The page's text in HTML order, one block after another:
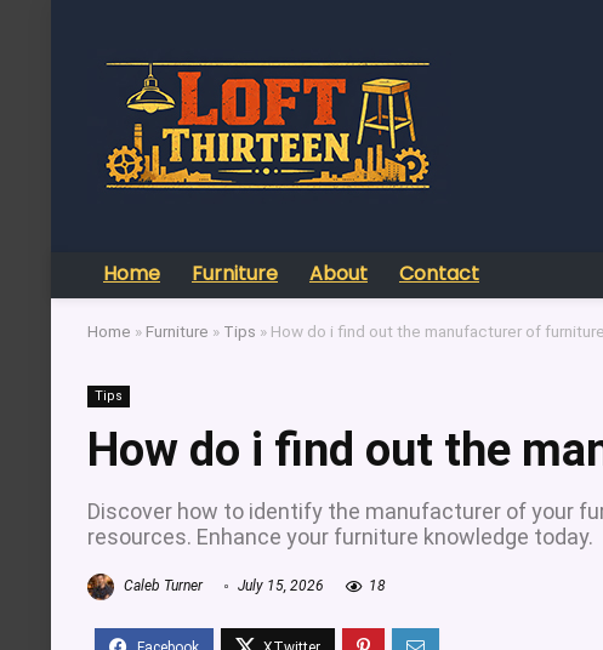
Home Furniture About Contact
Home » Furniture » Tips » How do i find out the manufacturer of furniture
Tips
How do i find out the
Discover how to identify the manufacturer of your
resources. Enhance your furniture knowledge today.
Caleb Turner July 15, 2026 18